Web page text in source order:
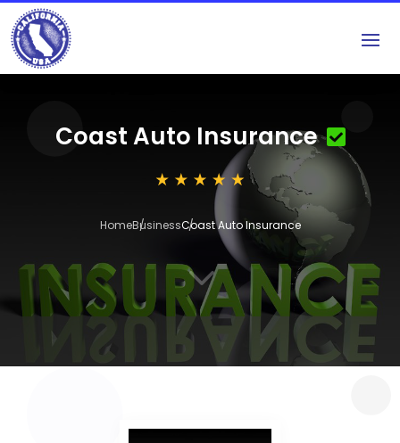
Coast Auto Insurance
HomeBusinessCoast Auto Insurance
3